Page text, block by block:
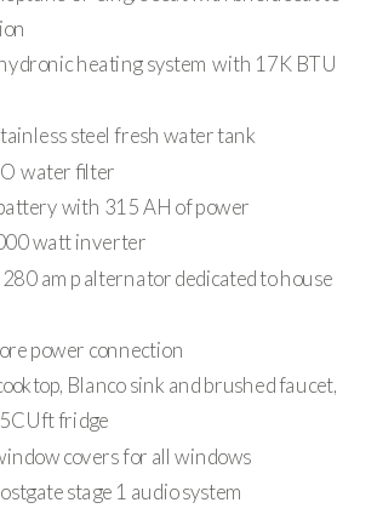
heating system with 17K BTU
steel fresh water tank
water filter
with 315 AH of power
watt inverter
amp alternator dedicated to house
power connection
Blanco sink and brushed faucet,
fridge
covers for all windows
stage 1 audio system